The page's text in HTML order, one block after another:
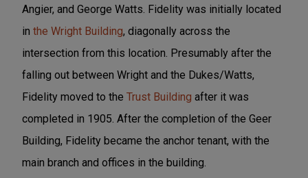
Angier, and George Watts. Fidelity was initially located
in the Wright Building, diagonally across the
intersection from this location. Presumably after the
falling out between Wright and the Dukes/Watts,
Fidelity moved to the Trust Building after it was
completed in 1905. After the completion of the Geer
Building, Fidelity became the anchor tenant, with the
main branch and offices in the building.